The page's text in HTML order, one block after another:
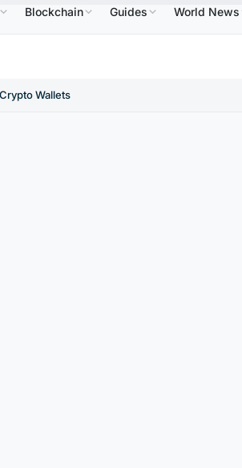
$0.9995↑0.00% XRPXRP$1.09↑2.30% SolanaSOL
Blockchain Guides World News
Wallets